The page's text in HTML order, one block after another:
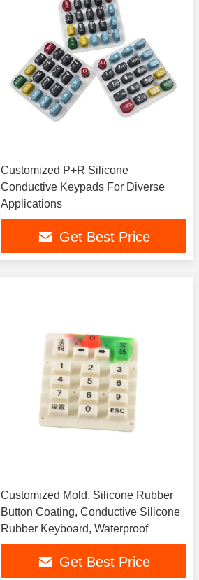
Customized P+R Silicone
Conductive Keypads For Diverse
Applications
Get Best Price
Customized Mold, Silicone Rubber
Button Coating, Conductive Silicone
Rubber Keyboard, Waterproof
Get Best Price